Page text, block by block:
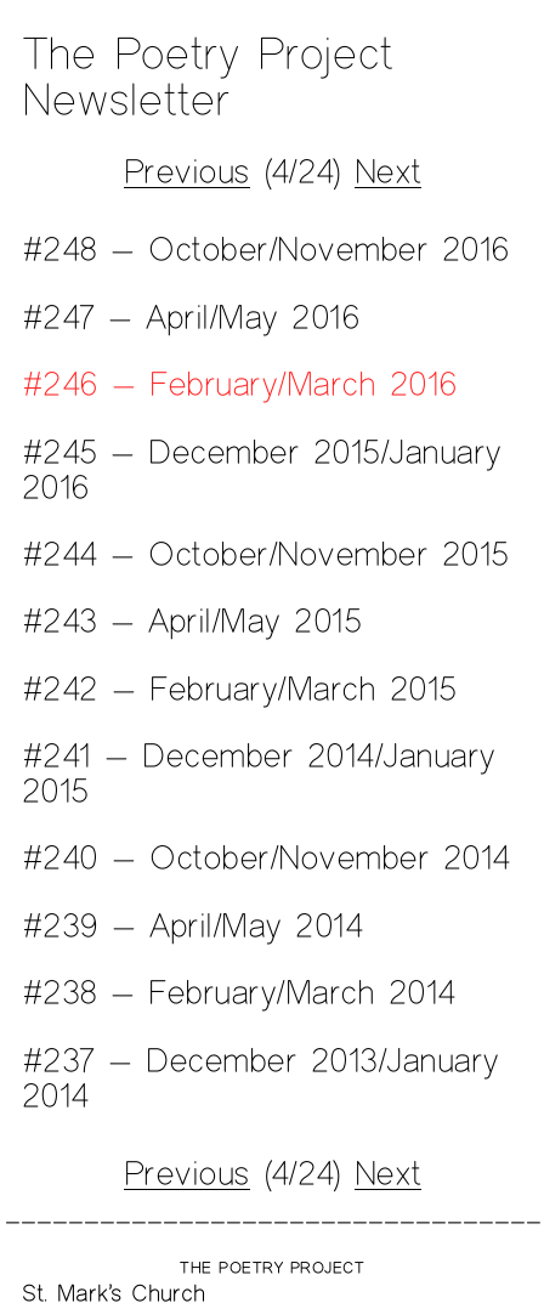
The Poetry Project
Newsletter
Previous (4/24) Next
#248 — October/November 2016
#247 — April/May 2016
#246 — February/March 2016
#245 — December 2015/January
2016
#244 — October/November 2015
#243 — April/May 2015
#242 — February/March 2015
#241 — December 2014/January
2015
#240 — October/November 2014
#239 — April/May 2014
#238 — February/March 2014
#237 — December 2013/January
2014
Previous (4/24) Next
THE POETRY PROJECT
St. Mark’s Church